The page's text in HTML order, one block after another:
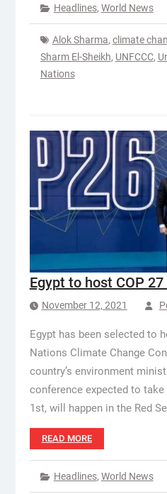
Headlines, World News
Alok Sharma, climate
Sharm El-Sheikh, UNFCCC,
Nations
Egypt to host COP
November 12, 2021
Egypt has been selected to
Nations Climate Change
country’s environment
conference expected to
1st, will happen in the Red
READ MORE
Headlines, World News